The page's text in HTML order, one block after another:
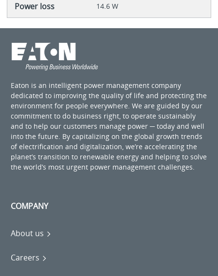
Power loss 14.6 W
Eaton is an intelligent power management company
dedicated to improving the quality of life and protecting the
environment for people everywhere. We are guided by our
commitment to do business right, to operate sustainably
and to help our customers manage power ─ today and well
into the future. By capitalizing on the global growth trends
of electrification and digitalization, we’re accelerating the
planet’s transition to renewable energy and helping to solve
the world’s most urgent power management challenges.
COMPANY
About us
Careers